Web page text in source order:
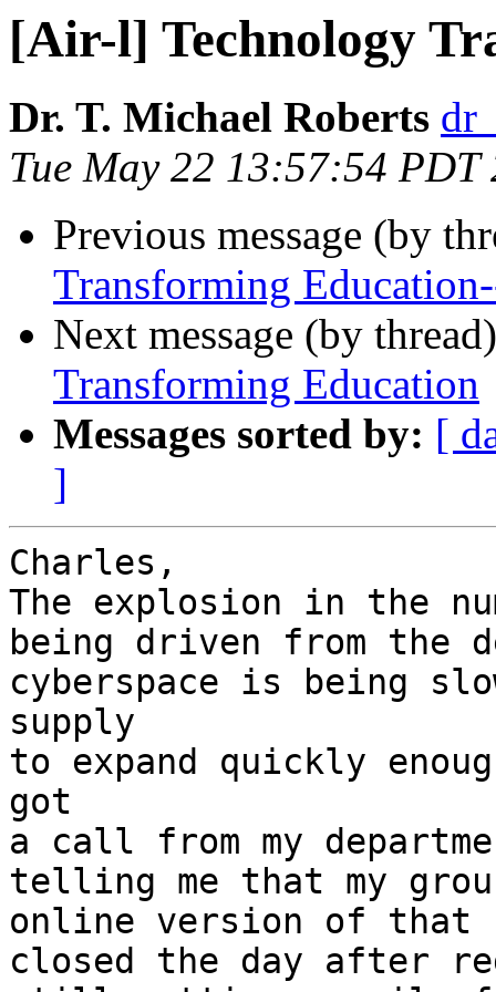
[Air-l] Technology
Dr. T. Michael Roberts
Tue May 22 13:57:54 PDT
Previous message (by
Transforming
Next message (by
Transforming Education
Messages sorted by: [
]
Charles,
The explosion in the
being driven from the
cyberspace is being
supply
to expand quickly
got
a call from my
telling me that my
online version of that
closed the day after